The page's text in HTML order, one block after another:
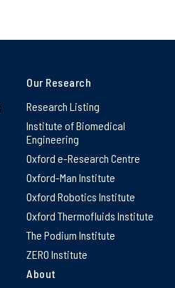
Our Research
Research Listing
Institute of Biomedical
Engineering
Oxford e-Research Centre
Oxford-Man Institute
Oxford Robotics Institute
Oxford Thermofluids Institute
The Podium Institute
ZERO Institute
About